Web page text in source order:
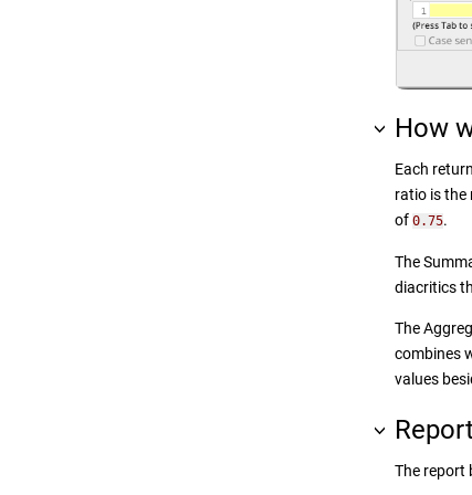
How
Each
ratio is the
of 0.75.
The
diacritics
The
combines
values
The report